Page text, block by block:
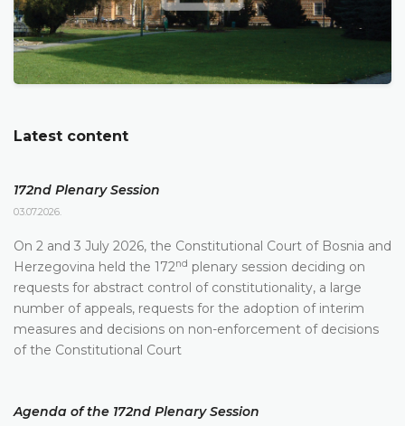
Latest content
172nd Plenary Session
03.07.2026.
On 2 and 3 July 2026, the Constitutional Court of Bosnia and
Herzegovina held the 172nd plenary session deciding on
requests for abstract control of constitutionality, a large
number of appeals, requests for the adoption of interim
measures and decisions on non-enforcement of decisions
of the Constitutional Court
Agenda of the 172nd Plenary Session